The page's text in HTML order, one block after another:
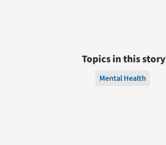
Topics in this story
Mental Health